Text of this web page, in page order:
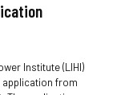
Institute (LIHI)
from